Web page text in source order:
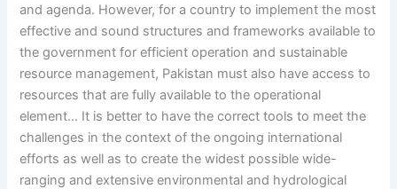
and agenda. However, for a country to implement the most
effective and sound structures and frameworks available to
the government for efficient operation and sustainable
resource management, Pakistan must also have access to
resources that are fully available to the operational
element… It is better to have the correct tools to meet the
challenges in the context of the ongoing international
efforts as well as to create the widest possible wide-
ranging and extensive environmental and hydrological